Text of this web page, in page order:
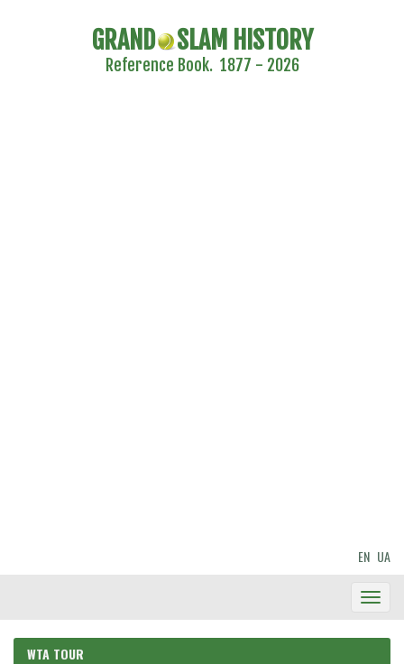
GRAND SLAM HISTORY
Reference Book. 1877 - 2026
EN UA
WTA TOUR